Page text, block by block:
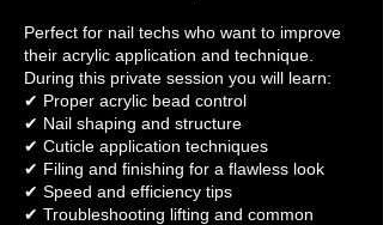
Perfect for nail techs who want to improve
their acrylic application and technique.
During this private session you will learn:
✔ Proper acrylic bead control
✔ Nail shaping and structure
✔ Cuticle application techniques
✔ Filing and finishing for a flawless look
✔ Speed and efficiency tips
✔ Troubleshooting lifting and common